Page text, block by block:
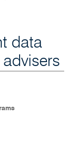
data